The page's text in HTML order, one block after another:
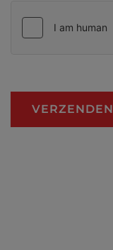
VERZENDEN